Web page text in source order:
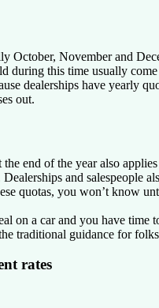
October, November and
during this time usually
dealerships have yearly
out.
end of the year also
and salespeople
quotas, you won’t know
on a car and you have time
traditional guidance for
rates